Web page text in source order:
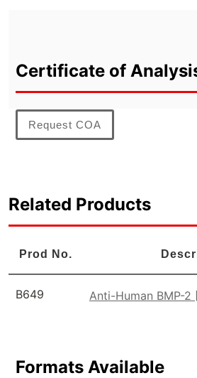
Certificate of
Request COA
Related Products
Prod No.
B649 Anti-Human BMP-2
Formats Available